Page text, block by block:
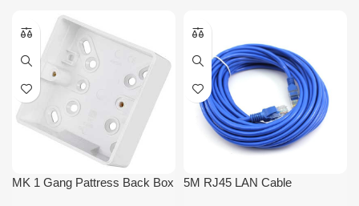
MK 1 Gang Pattress Back Box
5M RJ45 LAN Cable